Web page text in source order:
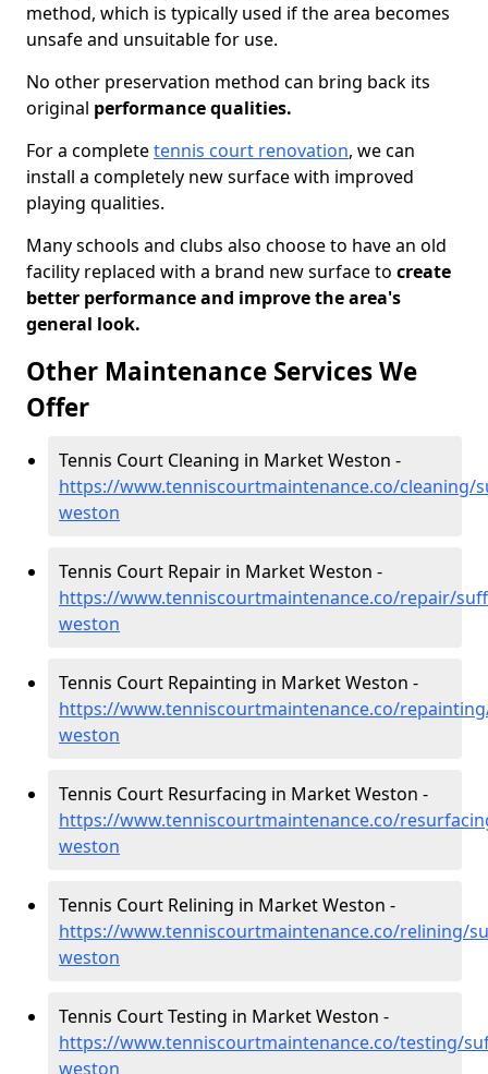
method, which is typically used if the area becomes
unsafe and unsuitable for use.
No other preservation method can bring back its
original performance qualities.
For a completetennis court renovation, we can
install a completely new surface with improved
playing qualities.
Many schools and clubs also choose to have an old
facility replaced with a brand new surface to create
better performance and improve the area's
general look.
Other Maintenance Services We
Offer
Tennis Court Cleaning in Market Weston -
https://www.tenniscourtmaintenance.co/cleaning/
weston
Tennis Court Repair in Market Weston -
https://www.tenniscourtmaintenance.co/repair/
weston
Tennis Court Repainting in Market Weston -
https://www.tenniscourtmaintenance.co/
weston
Tennis Court Resurfacing in Market Weston -
https://www.tenniscourtmaintenance.co/
weston
Tennis Court Relining in Market Weston -
https://www.tenniscourtmaintenance.co/relining/
weston
Tennis Court Testing in Market Weston -
https://www.tenniscourtmaintenance.co/testing/
weston